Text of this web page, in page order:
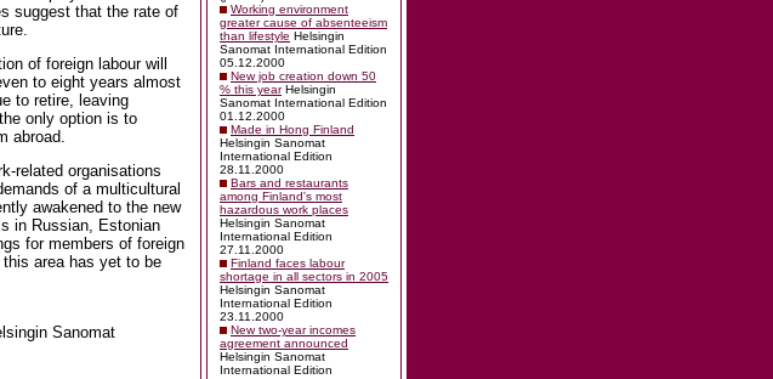
suggest that the rate of
of foreign labour will
to eight years almost
to retire, leaving
only option is to
abroad.
related organisations
of a multicultural
awakened to the new
in Russian, Estonian
for members of foreign
area has yet to be
Sanomat
Working environment
greater cause of absenteeism
than lifestyle Helsingin
Sanomat International Edition
05.12.2000
New job creation down 50
% this yearHelsingin
Sanomat International Edition
01.12.2000
Made in Hong Finland
Helsingin Sanomat
International Edition
28.11.2000
Bars and restaurants
among Finland's most
hazardous work places
Helsingin Sanomat
International Edition
27.11.2000
Finland faces labour
shortage in all sectors in 2005
Helsingin Sanomat
International Edition
23.11.2000
New two-year incomes
agreement announced
Helsingin Sanomat
International Edition